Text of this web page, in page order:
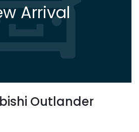
Arrival
Outlander